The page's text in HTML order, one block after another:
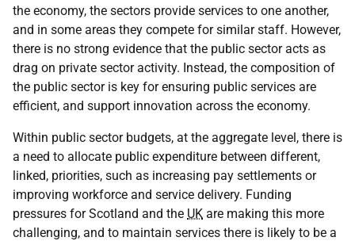
the economy, the sectors provide services to one another,
and in some areas they compete for similar staff. However,
there is no strong evidence that the public sector acts as
drag on private sector activity. Instead, the composition of
the public sector is key for ensuring public services are
efficient, and support innovation across the economy.
Within public sector budgets, at the aggregate level, there is
a need to allocate public expenditure between different,
linked, priorities, such as increasing pay settlements or
improving workforce and service delivery. Funding
pressures for Scotland and the UK are making this more
challenging, and to maintain services there is likely to be a